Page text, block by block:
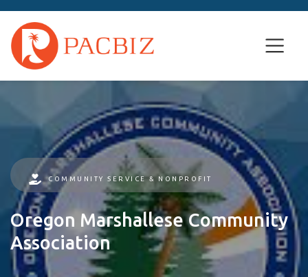
COMMUNITY SERVICE & NONPROFIT
Oregon Marshallese Community
Association